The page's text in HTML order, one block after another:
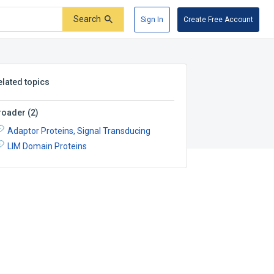
Search Sign In Create Free Account
topics
(2)
Adaptor Proteins, Signal Transducing
LIM Domain Proteins